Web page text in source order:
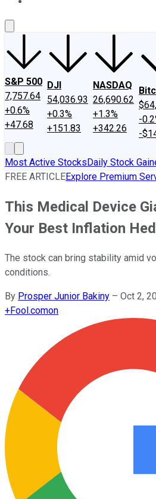
S&P 500
7,757.64
+0.6%
+47.68
DJI
54,036.93
+0.3%
+151.83
NASDAQ
26,690.62
+1.3%
+342.26
-
-
Most Active StocksDaily Stock
FREE ARTICLEExplore Premium
This Medical Device
Your Best Inflation
The stock can bring stability amid
conditions.
By Prosper Junior Bakiny – Oct 2,
+Fool.comon